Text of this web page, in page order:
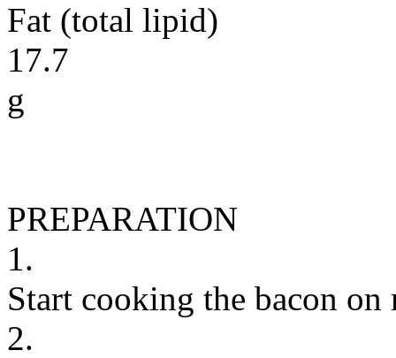
Fat (total lipid)
17.7
g
PREPARATION
1.
Start cooking the bacon
2.